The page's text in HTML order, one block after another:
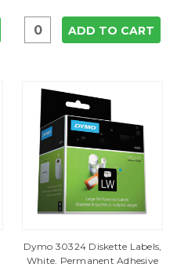
ADD TO CART
Dymo 30324 Diskette Labels,
White, Permanent Adhesive